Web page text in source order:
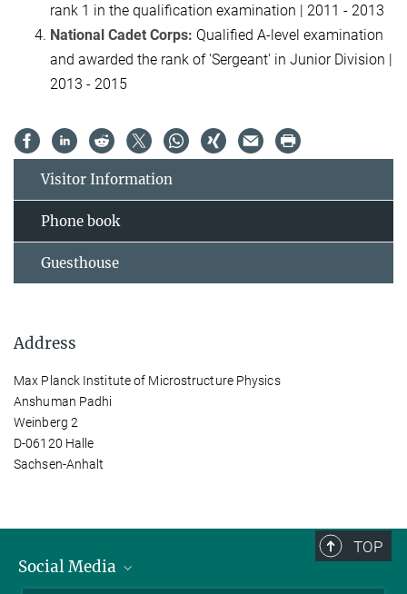
rank 1 in the qualification examination | 2011 - 2013
National Cadet Corps: Qualified A-level examination
and awarded the rank of 'Sergeant' in Junior Division |
2013 - 2015
Visitor Information
Phone book
Guesthouse
Address
Max Planck Institute of Microstructure Physics
Anshuman Padhi
Weinberg 2
D-06120 Halle
Sachsen-Anhalt
TOP
Social Media